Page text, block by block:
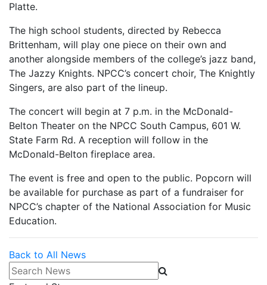
Platte.
The high school students, directed by Rebecca
Brittenham, will play one piece on their own and
another alongside members of the college’s jazz band,
The Jazzy Knights. NPCC’s concert choir, The Knightly
Singers, are also part of the lineup.
The concert will begin at 7 p.m. in the McDonald-
Belton Theater on the NPCC South Campus, 601 W.
State Farm Rd. A reception will follow in the
McDonald-Belton fireplace area.
The event is free and open to the public. Popcorn will
be available for purchase as part of a fundraiser for
NPCC’s chapter of the National Association for Music
Education.
Back to All News
Search News